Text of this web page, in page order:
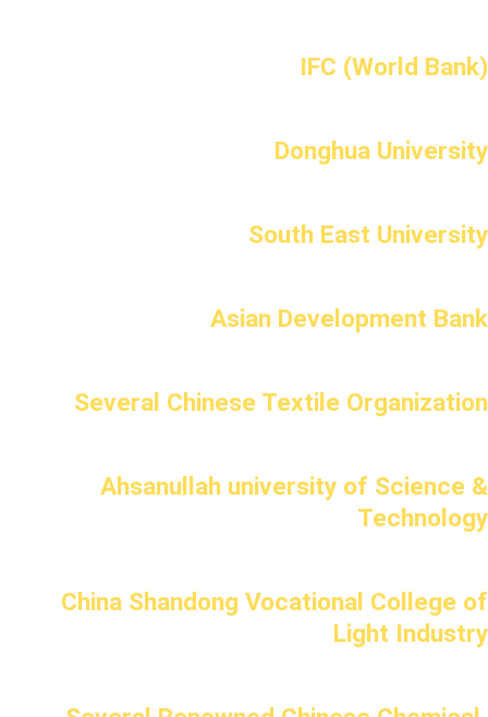
IFC (World Bank)
Donghua University
South East University
Asian Development Bank
Several Chinese Textile Organization
Ahsanullah university of Science &
Technology
China Shandong Vocational College of
Light Industry